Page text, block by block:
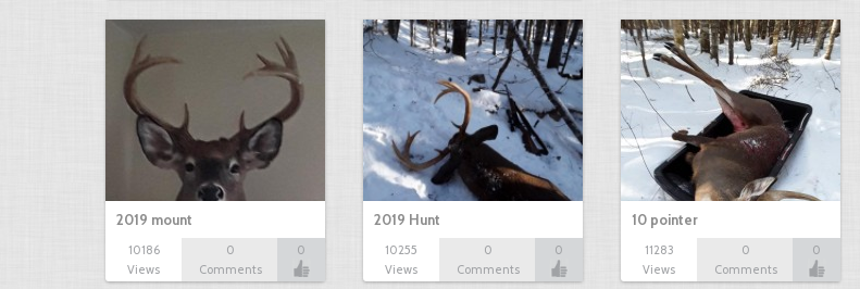
2019 mount
10186
Views
0
Comments
0
2019 Hunt
10255
Views
0
Comments
0
10 pointer
11283
Views
0
Comments
0